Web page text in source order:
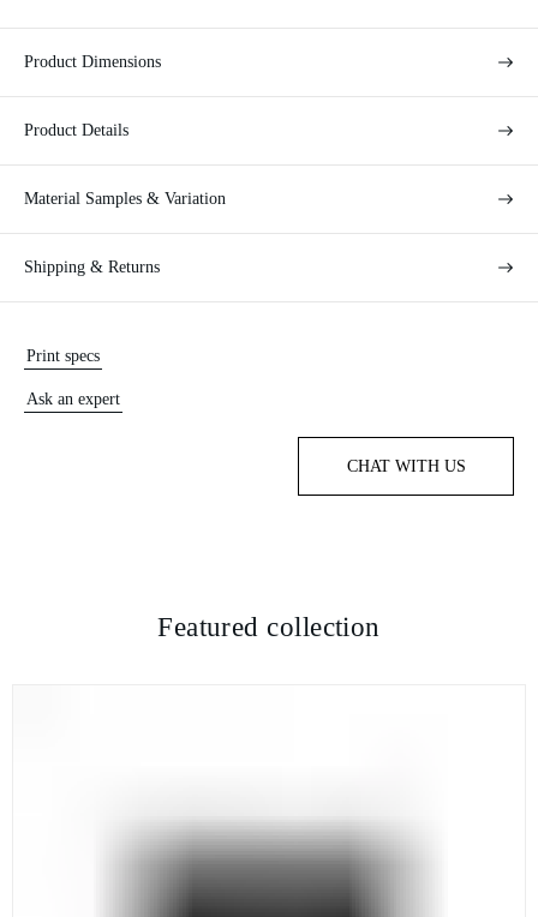
Product Dimensions
Product Details
Material Samples & Variation
Shipping & Returns
Print specs
Ask an expert
CHAT WITH US
Featured collection